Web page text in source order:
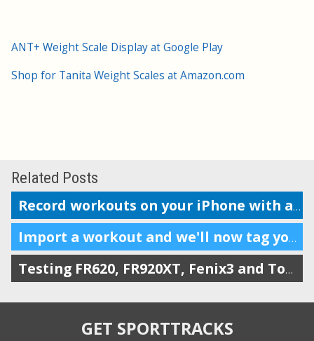
ANT+ Weight Scale Display at Google Play
Shop for Tanita Weight Scales at Amazon.com
Related Posts
Record workouts on your iPhone with auto-upload to SportTracks
Import a workout and we'll now tag your gear automatically
Testing FR620, FR920XT, Fenix3 and TomTom on the Boston marathon & 5k course
GET SPORTTRACKS